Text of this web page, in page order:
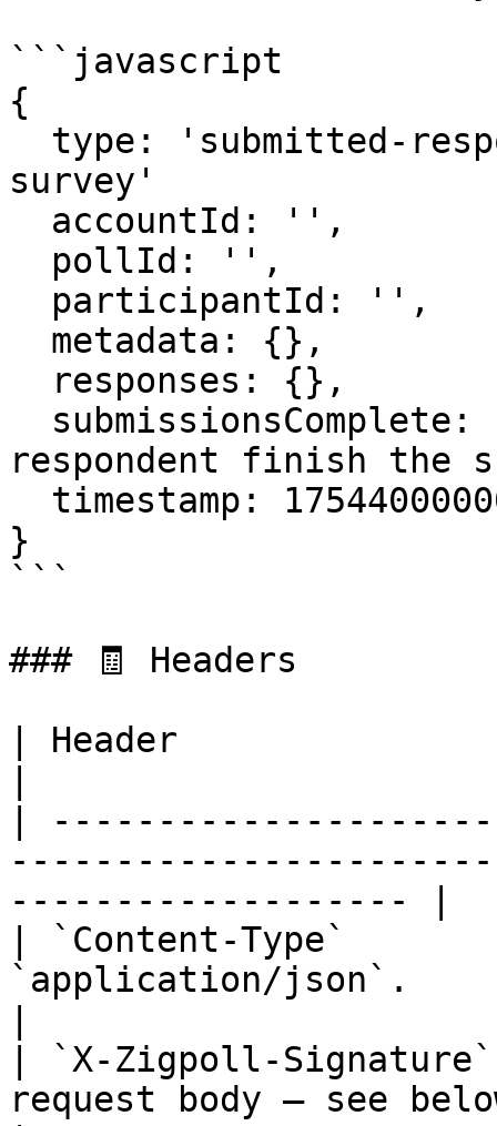
```javascript
{
survey'
respondent finish the
}
```
### 🧾 Headers
| Header
|
------------------- |
| `Content-Type`
`application/json`.
| `X-Zigpoll-
request body — see